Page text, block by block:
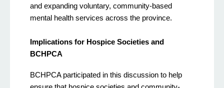
and expanding voluntary, community-based
mental health services across the province.
Implications for Hospice Societies and
BCHPCA
BCHPCA participated in this discussion to help